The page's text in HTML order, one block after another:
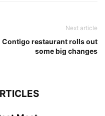
Next article
Contigo restaurant rolls out
some big changes